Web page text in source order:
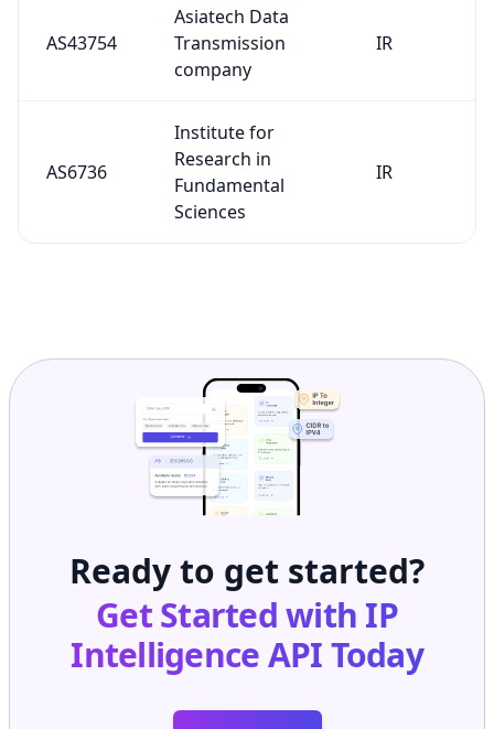
AS43754
Asiatech Data
Transmission
company
IR
AS6736
Institute for
Research in
Fundamental
Sciences
IR
Ready to get started?
Get Started with IP
Intelligence APIToday